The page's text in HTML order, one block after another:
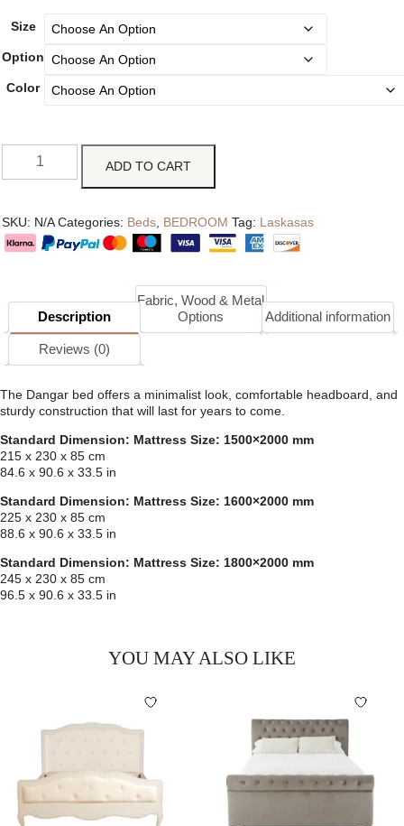
Size
Option
Color
ADD TO CART
SKU: N/A Categories: Beds BEDROOM Tag: Laskasas
Description
Fabric, Wood & Metal
Options
Additional information
Reviews (0)
The Dangar bed offers a minimalist look, comfortable headboard, and
sturdy construction that will last for years to come.
Standard Dimension: Mattress Size: 1500×2000 mm
215 x 230 x 85 cm
84.6 x 90.6 x 33.5 in
Standard Dimension: Mattress Size: 1600×2000 mm
225 x 230 x 85 cm
88.6 x 90.6 x 33.5 in
Standard Dimension: Mattress Size: 1800×2000 mm
245 x 230 x 85 cm
96.5 x 90.6 x 33.5 in
YOU MAY ALSO LIKE